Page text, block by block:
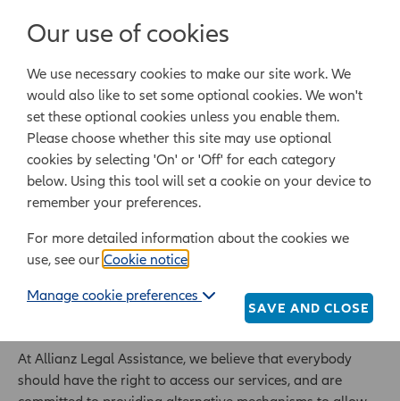
Powered by Epoq Legal Ltd
Legal templates Law guide Legal Lifestyle
Services for the visually impaired
Services for the
visually impaired
At Allianz Legal Assistance, we believe that everybody
should have the right to access our services, and are
Our use of cookies
We use necessary cookies to make our site work. We
would also like to set some optional cookies. We won't
set these optional cookies unless you enable them.
Please choose whether this site may use optional
cookies by selecting 'On' or 'Off' for each category
below. Using this tool will set a cookie on your device to
remember your preferences.
For more detailed information about the cookies we
use, see our Cookie notice
Manage cookie preferences
SAVE AND CLOSE